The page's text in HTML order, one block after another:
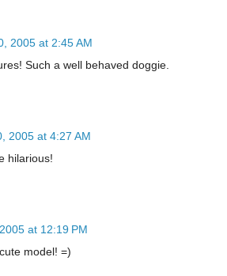
2005 at 2:45 AM
Such a well behaved doggie.
2005 at 4:27 AM
hilarious!
at 12:19 PM
model! =)